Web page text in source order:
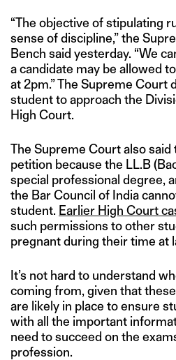
“The objective of stipulating
sense of discipline,” the
Bench said yesterday. “We
a candidate may be allowed
at 2pm.” The Supreme Court
student to approach the
High Court.
The Supreme Court also said
petition because the LL.B
special professional degree,
the Bar Council of India
student. Earlier High Court
such permissions to other
pregnant during their time at
It’s not hard to understand
coming from, given that
are likely in place to ensure
with all the important
need to succeed on the
profession.